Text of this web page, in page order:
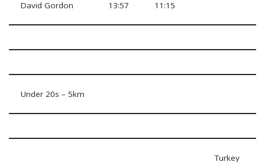
David Gordon 13:57 11:15
Under 20s – 5km
Turkey